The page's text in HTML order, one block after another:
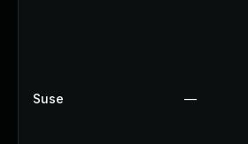
Suse —